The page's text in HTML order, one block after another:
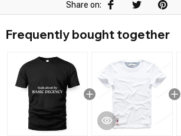
Share on:
Frequently bought together